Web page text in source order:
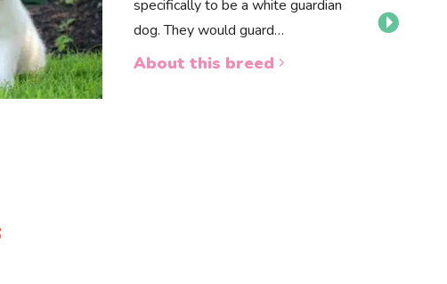
specifically to be a white guardian
dog. They would guard…
About this breed